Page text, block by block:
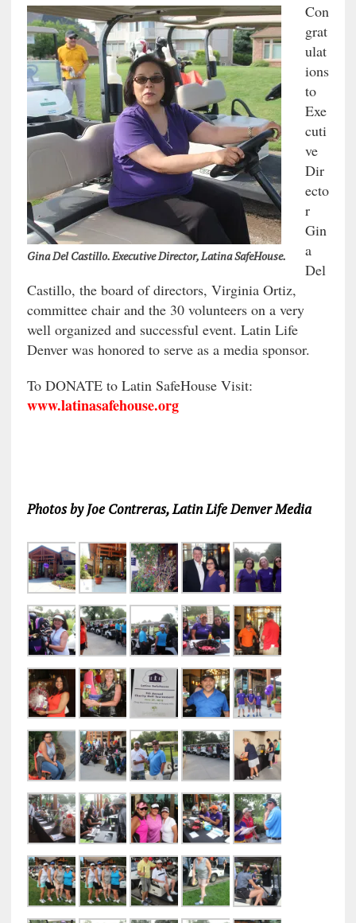
Gina Del Castillo. Executive Director, Latina SafeHouse.
Con
grat
ulat
ions
to
Exe
cuti
ve
Dir
ecto
r
Gin
a
Del
Castillo, the board of directors, Virginia Ortiz,
committee chair and the 30 volunteers on a very
well organized and successful event. Latin Life
Denver was honored to serve as a media sponsor.
To DONATE to Latin SafeHouse Visit:
www.latinasafehouse.org
Photos by Joe Contreras, Latin Life Denver Media